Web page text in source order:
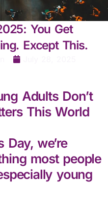
You Get
Except This.
Adults Don’t
This World
we’re
most people
young